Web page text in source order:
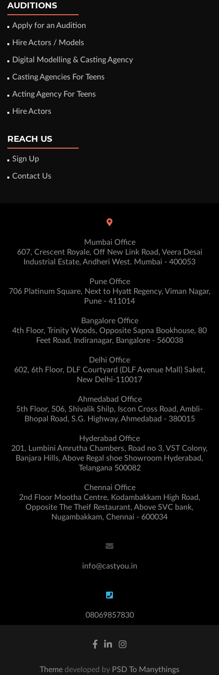
AUDITIONS
Apply for an Audition
Hire Actors / Models
Digital Modelling & Casting Agency
Casting Agencies For Teens
Acting Agency For Teens
Hire Actors
REACH US
Sign Up
Contact Us
Mumbai Office
607, Crescent Royale, Off New Link Road, Veera Desai
Industrial Estate, Andheri West. Mumbai - 400053
Pune Office
706 Platinum Square, Next to Hyatt Regency, Viman Nagar,
Pune - 411014
Bangalore Office
4th Floor, Trinity Woods, Opposite Sapna Bookhouse, 80
Feet Road, Indiranagar, Bangalore - 560038
Delhi Office
602, 6th Floor, DLF Courtyard (DLF Avenue Mall) Saket,
New Delhi-110017
Ahmedabad Office
5th Floor, 506, Shivalik Shilp, Iscon Cross Road, Ambli-
Bhopal Road, S.G. Highway, Ahmedabad - 380015
Hyderabad Office
201, Lumbini Amrutha Chambers, Road no 3, VST Colony,
Banjara Hills, Above Regal shoe Showroom Hyderabad,
Telangana 500082
Chennai Office
2nd Floor Mootha Centre, Kodambakkam High Road,
Opposite The Theif Restaurant, Above SVC bank,
Nugambakkam, Chennai - 600034
info@castyou.in
08069857830
Theme developed by PSD To Manythings